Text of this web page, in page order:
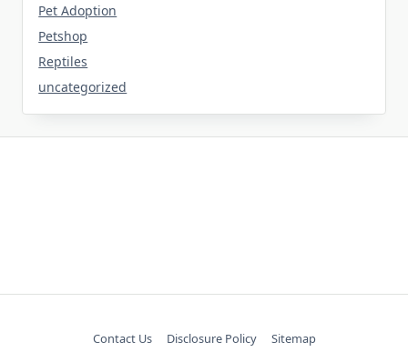
Pet Adoption
Petshop
Reptiles
uncategorized
Contact Us Disclosure Policy Sitemap